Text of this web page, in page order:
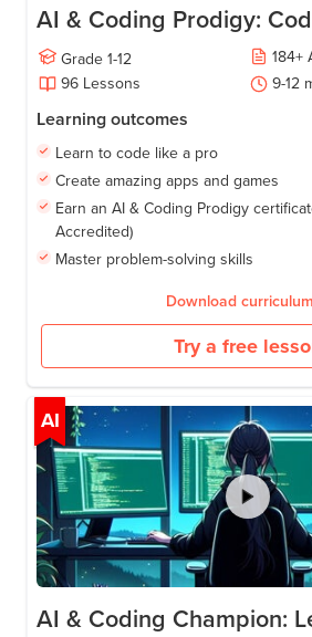
AI & Coding Prodigy:
Grade 1-12 184+
96 Lessons 9-12
Learning outcomes
Learn to code like a pro
Create amazing apps and games
Earn an AI & Coding Prodigy
Accredited)
Master problem-solving skills
Download curriculum
Try a free
AI
AI & Coding Champion: